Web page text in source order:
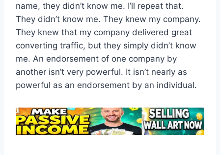
name, they didn’t know me. I’ll repeat that.
They didn’t know me. They knew my company.
They knew that my company delivered great
converting traffic, but they simply didn’t know
me. An endorsement of one company by
another isn’t very powerful. It isn’t nearly as
powerful as an endorsement by an individual.